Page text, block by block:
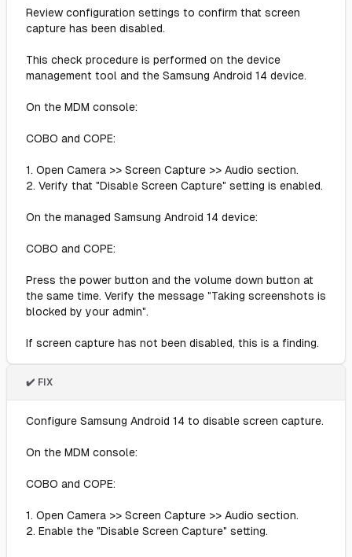
Review configuration settings to confirm that screen
capture has been disabled.
This check procedure is performed on the device
management tool and the Samsung Android 14 device.
On the MDM console:
COBO and COPE:
1. Open Camera >> Screen Capture >> Audio section.
2. Verify that "Disable Screen Capture" setting is enabled.
On the managed Samsung Android 14 device:
COBO and COPE:
Press the power button and the volume down button at
the same time. Verify the message "Taking screenshots is
blocked by your admin".
If screen capture has not been disabled, this is a finding.
✔️ FIX
Configure Samsung Android 14 to disable screen capture.
On the MDM console:
COBO and COPE:
1. Open Camera >> Screen Capture >> Audio section.
2. Enable the "Disable Screen Capture" setting.